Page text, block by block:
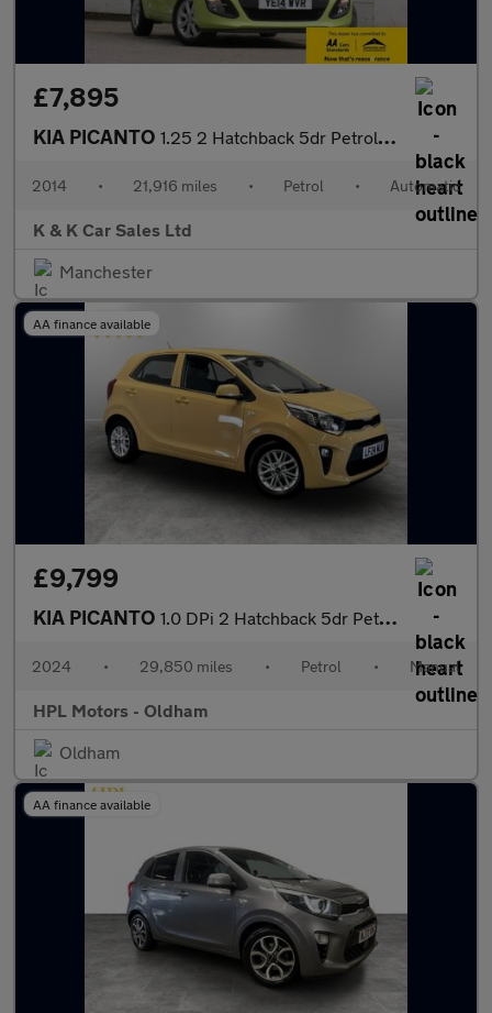
£7,895
KIA PICANTO 1.25 2 Hatchback 5dr Petrol Auto Euro 5 (84 bhp)
2014 • 21,916 miles • Petrol • Automatic
K & K Car Sales Ltd
Manchester
AA finance available
£9,799
KIA PICANTO 1.0 DPi 2 Hatchback 5dr Petrol Manual Euro 6 (s/s) (66 bhp)
2024 • 29,850 miles • Petrol • Manual
HPL Motors - Oldham
Oldham
AA finance available